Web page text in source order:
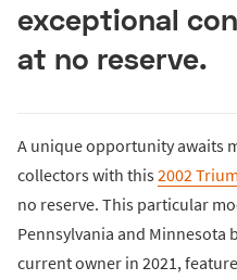
exceptional
at no reserve.
A unique opportunity awaits
collectors with this2002
no reserve. This particular
Pennsylvania and Minnesota
current owner in 2021,